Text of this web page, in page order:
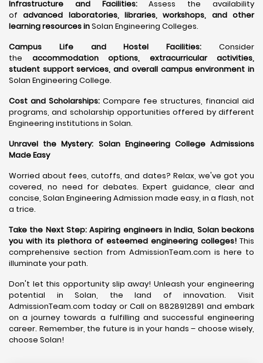
Infrastructure and Facilities:Assess the availability
ofadvanced laboratories, libraries, workshops, and other
learning resources inSolan Engineering Colleges.
Campus Life and Hostel Facilities: Consider
the accommodation options, extracurricular activities,
student support services, and overall campus environment in
Solan Engineering College.
Cost and Scholarships: Compare fee structures, financial aid
programs, and scholarship opportunities offered by different
Engineering institutions in Solan.
Unravel the Mystery: Solan Engineering College Admissions
Made Easy
Worried about fees, cutoffs, and dates? Relax, we've got you
covered, no need for debates. Expert guidance, clear and
concise, Solan Engineering Admission made easy, in a flash, not
a trice.
Take the Next Step: Aspiring engineers in India, Solan beckons
you with its plethora of esteemed engineering colleges! This
comprehensive section from AdmissionTeam.com is here to
illuminate your path.
Don't let this opportunity slip away! Unleash your engineering
potential in Solan, the land of innovation. Visit
AdmissionTeam.com today or Call on 8828912891 and embark
on a journey towards a fulfilling and successful engineering
career. Remember, the future is in your hands – choose wisely,
choose Solan!